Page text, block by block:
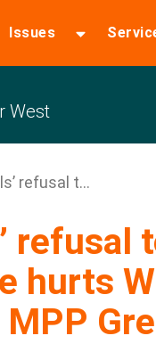
Issues
West
refusal t...
refusal
hurts